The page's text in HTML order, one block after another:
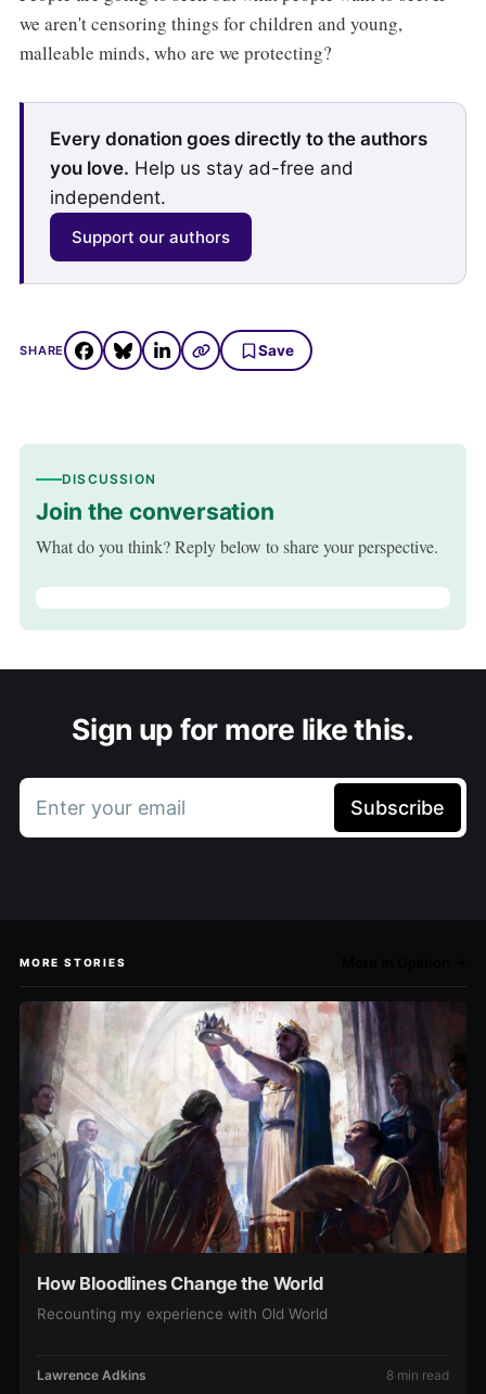
we aren't censoring things for children and young,
malleable minds, who are we protecting?
Every donation goes directly to the authors
you love. Help us stay ad-free and
independent.
Support our authors
SHARE Save
DISCUSSION
Join the conversation
What do you think? Reply below to share your perspective.
Sign up for more like this.
Enter your email Subscribe
MORE STORIES
How Bloodlines Change the World
Recounting my experience with Old World
Lawrence Adkins 8 min read